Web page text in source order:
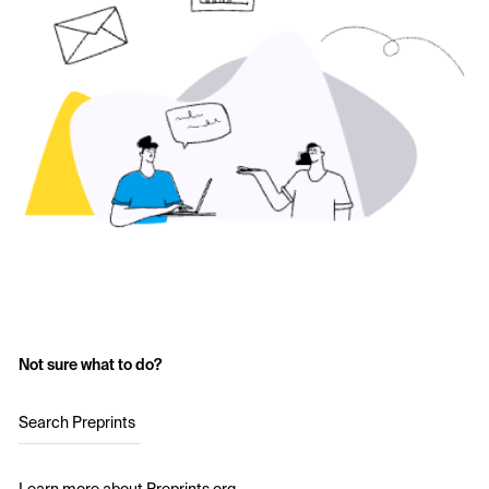
Not sure what to do?
Search Preprints